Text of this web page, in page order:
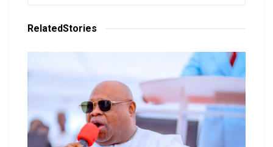
RelatedStories